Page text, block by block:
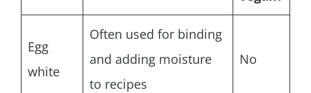
Egg
white
Often used for binding
and adding moisture
to recipes
No